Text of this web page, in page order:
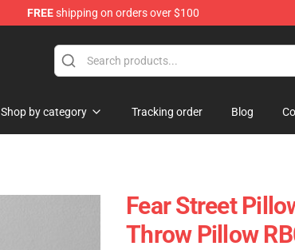
FREEshipping on orders over $100
Shop by category Tracking order Blog
Fear Street
Throw Pillow